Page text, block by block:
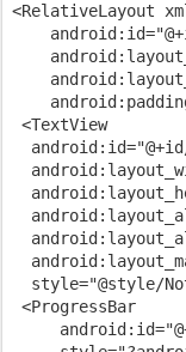
<RelativeLayout
<TextView
style="@style/
<ProgressBar